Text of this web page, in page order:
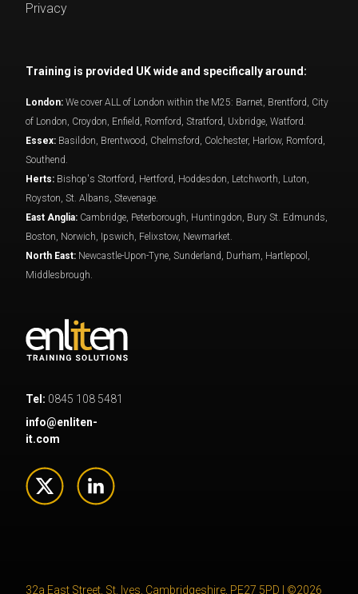
Privacy
Training is provided UK wide and specifically around:
London: We cover ALL of London within the M25: Barnet, Brentford, City
of London, Croydon, Enfield, Romford, Stratford, Uxbridge, Watford.
Essex: Basildon, Brentwood, Chelmsford, Colchester, Harlow, Romford,
Southend.
Herts: Bishop's Stortford, Hertford, Hoddesdon, Letchworth, Luton,
Royston, St. Albans, Stevenage.
East Anglia: Cambridge, Peterborough, Huntingdon, Bury St. Edmunds,
Boston, Norwich, Ipswich, Felixstow, Newmarket.
North East: Newcastle-Upon-Tyne, Sunderland, Durham, Hartlepool,
Middlesbrough.
Tel: 0845 108 5481
info@enliten-
it.com
32a East Street, St. Ives, Cambridgeshire, PE27 5PD | ©2026